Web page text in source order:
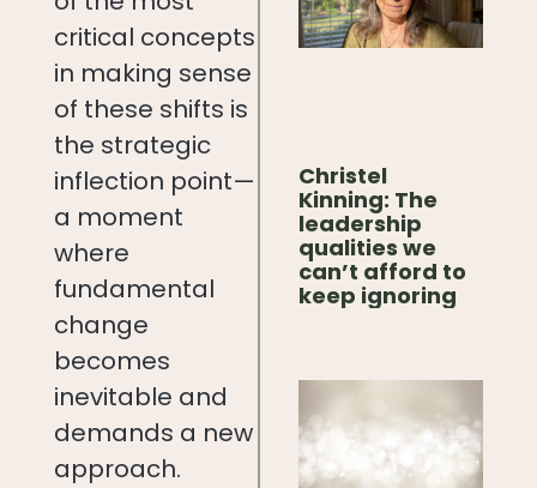
Christel
Kinning: The
leadership
qualities we
can’t afford to
keep ignoring
critical concepts
in making sense
of these shifts is
the strategic
inflection point—
a moment
where
fundamental
change
becomes
inevitable and
demands a new
approach.